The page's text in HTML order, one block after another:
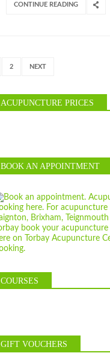
CONTINUE READING
2 NEXT
ACUPUNCTURE PRICES
BOOK AN APPOINTMENT
COURSES
GIFT VOUCHERS